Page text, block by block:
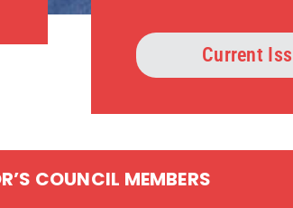
Current
COUNCIL MEMBERS